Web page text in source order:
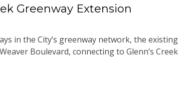
Greenway Extension
in the City’s greenway network, the
Boulevard, connecting to Glenn’s